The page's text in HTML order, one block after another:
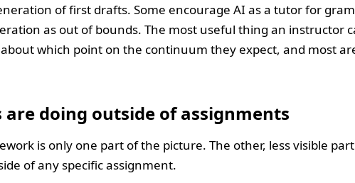
of first drafts. Some encourage AI as a tutor for
as out of bounds. The most useful thing an instructor
which point on the continuum they expect, and most
doing outside of assignments
is only one part of the picture. The other, less visible
of any specific assignment.